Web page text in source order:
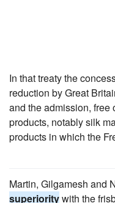
In that treaty the
reduction by Great
and the admission, free
products, notably silk
products in which the
Martin, Gilgamesh and
superioritywith the